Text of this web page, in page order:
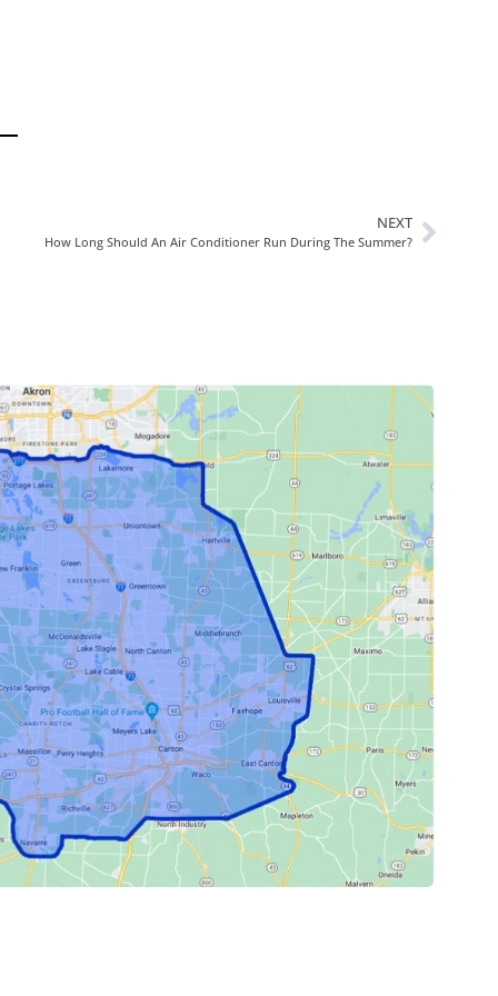
NEXT
How Long Should An Air Conditioner Run During The Summer?